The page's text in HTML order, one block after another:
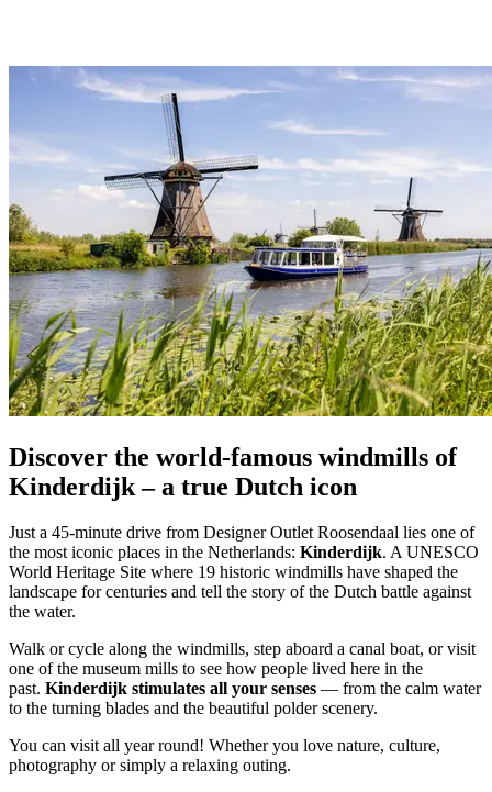
Discover the world-famous windmills of
Kinderdijk – a true Dutch icon
Just a 45-minute drive from Designer Outlet Roosendaal lies one of
the most iconic places in the Netherlands: Kinderdijk. A UNESCO
World Heritage Site where 19 historic windmills have shaped the
landscape for centuries and tell the story of the Dutch battle against
the water.
Walk or cycle along the windmills, step aboard a canal boat, or visit
one of the museum mills to see how people lived here in the
past. Kinderdijk stimulates all your senses — from the calm water
to the turning blades and the beautiful polder scenery.
You can visit all year round! Whether you love nature, culture,
photography or simply a relaxing outing.